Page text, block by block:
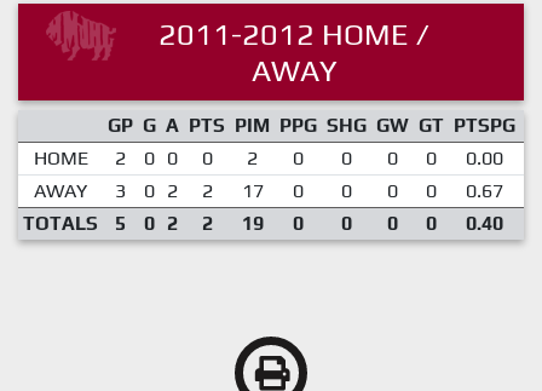
2011-2012 HOME /
AWAY
GP G A PTS PIM PPG SHG GW GT PTSPG
HOME
2 0 0 0 2 0 0 0 0 0.00
AWAY
3 0 2 2 17 0 0 0 0 0.67
TOTALS
5 0 2 2 19 0 0 0 0 0.40